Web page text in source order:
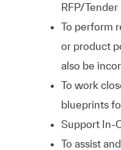
RFP/
To perform
or product
also be
To work
blueprints
Support In-
To assist